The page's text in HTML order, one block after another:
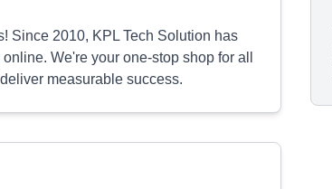
Since 2010, KPL Tech Solution has
We're your one-stop shop for all
measurable success.